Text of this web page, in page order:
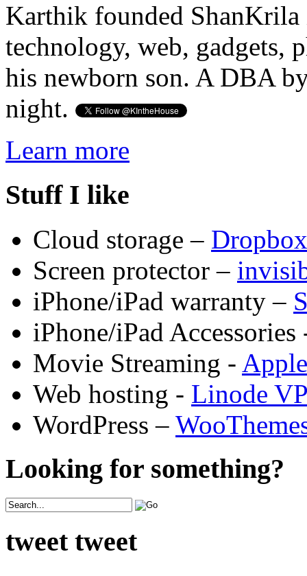
Karthik founded ShanKrila
technology, web, gadgets,
his newborn son. A DBA
night.
Learn more
Stuff I like
Cloud storage – Dropbox
Screen protector –
iPhone/iPad warranty –
iPhone/iPad
Movie Streaming -
Web hosting - Linode
WordPress –
Looking for something?
tweet tweet